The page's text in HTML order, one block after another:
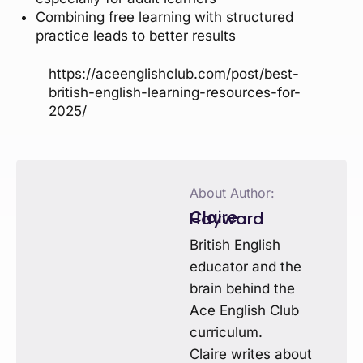
Combining free learning with structured
practice leads to better results
https://aceenglishclub.com/post/best-
british-english-learning-resources-for-
2025/
About Author:
Claire Hayward
British English
educator and the
brain behind the
Ace English Club
curriculum.
Claire writes about